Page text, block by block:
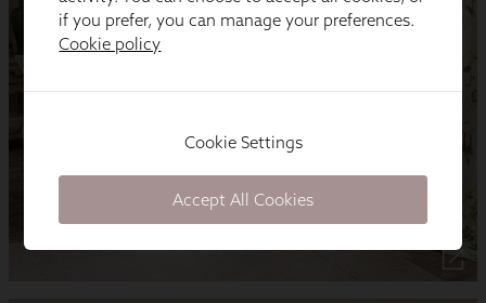
if you prefer, you can manage your preferences.
Cookie policy
Cookie Settings
Accept All Cookies